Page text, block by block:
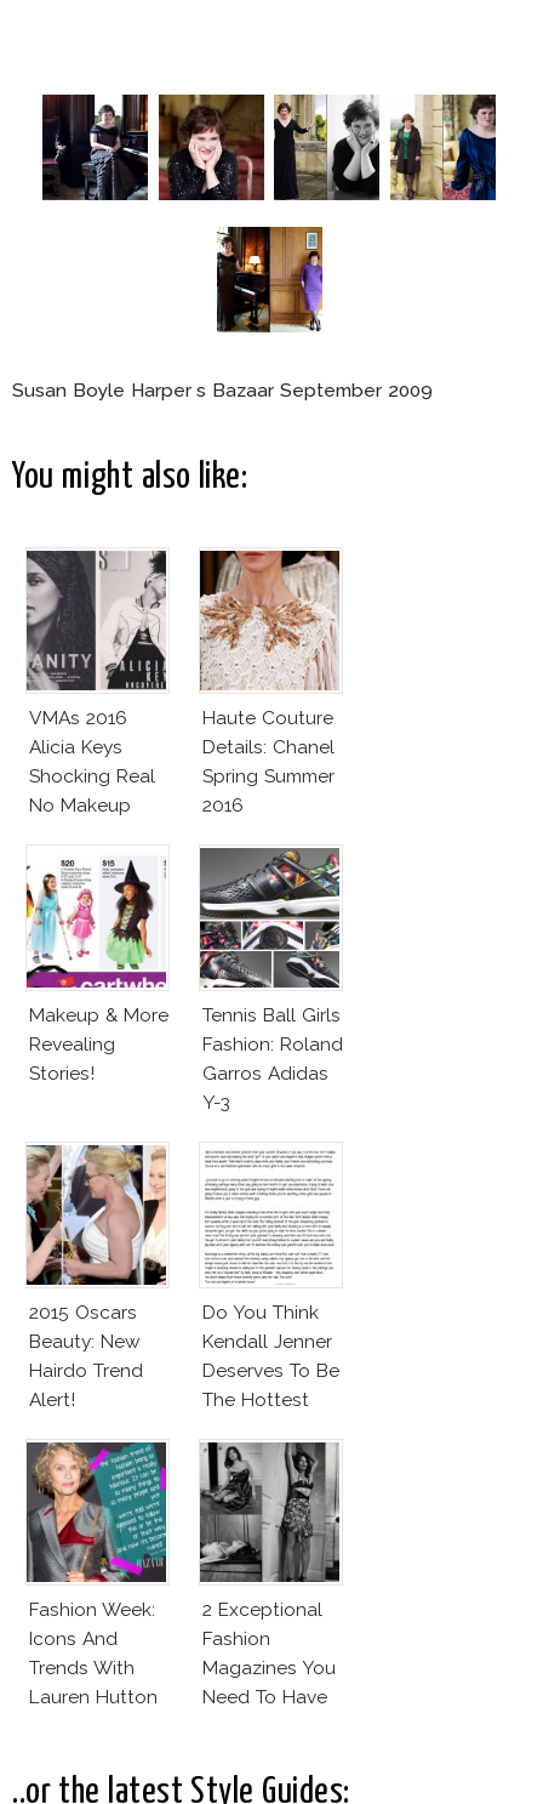
Susan Boyle Harper s Bazaar September 2009
You might also like:
VMAs 2016
Alicia Keys
Shocking Real
No Makeup
Haute Couture
Details: Chanel
Spring Summer
2016
Makeup & More
Revealing
Stories!
Tennis Ball Girls
Fashion: Roland
Garros Adidas
Y-3
2015 Oscars
Beauty: New
Hairdo Trend
Alert!
Do You Think
Kendall Jenner
Deserves To Be
The Hottest
Moment?
Fashion Week:
Icons And
Trends With
Lauren Hutton
2 Exceptional
Fashion
Magazines You
Need To Have
..or the latest Style Guides: